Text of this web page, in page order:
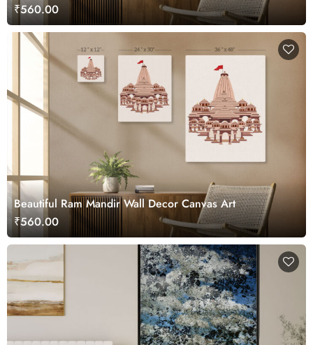
₹560.00
Beautiful Ram Mandir Wall Decor Canvas Art
₹560.00